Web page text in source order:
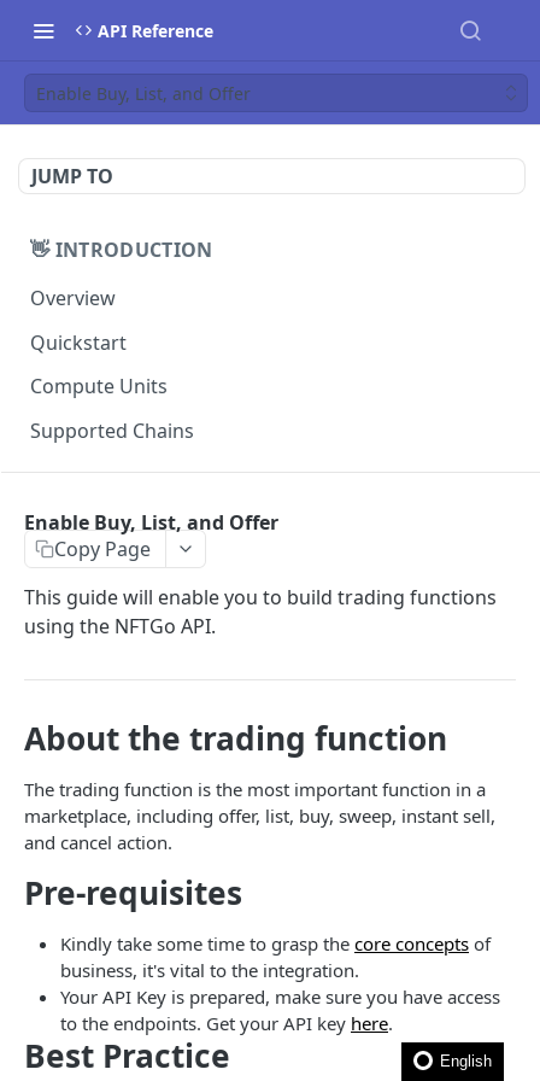
API Reference
Enable Buy, List, and Offer
JUMP TO
👋 INTRODUCTION
Overview
Quickstart
Compute Units
Supported Chains
How to filter out wash trades?
How to get the rarity and traits of an NFT?
How to compress image file?
FAQ
🎯 MODELS
NFT model
Collection model
Marketplace model
Transaction model
Rarity model
Price model
Fee model
Enable Buy, List, and Offer
Copy Page
This guide will enable you to build trading functions
using the NFTGo API.
About the trading function
The trading function is the most important function in a
marketplace, including offer, list, buy, sweep, instant sell,
and cancel action.
Pre-requisites
Kindly take some time to grasp the core concepts of
business, it's vital to the integration.
Your API Key is prepared, make sure you have access
to the endpoints. Get your API key here.
Best Practice English